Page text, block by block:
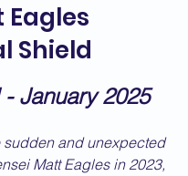
Eagles
Shield
January 2025
sudden and unexpected
Matt Eagles in 2023,